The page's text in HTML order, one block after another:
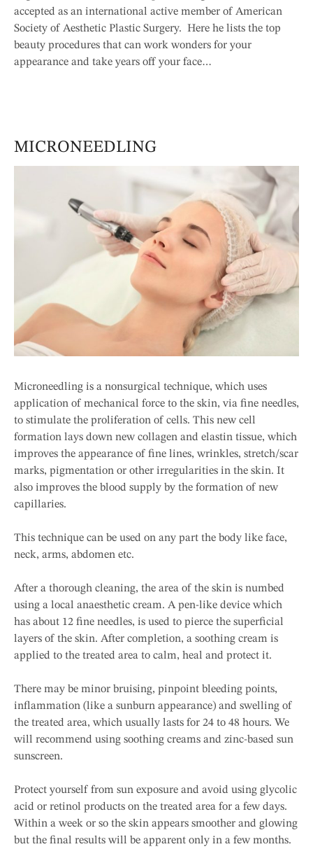
accepted as an international active member of American
Society of Aesthetic Plastic Surgery. Here he lists the top
beauty procedures that can work wonders for your
appearance and take years off your face…
MICRONEEDLING
Microneedling is a nonsurgical technique, which uses
application of mechanical force to the skin, via fine needles,
to stimulate the proliferation of cells. This new cell
formation lays down new collagen and elastin tissue, which
improves the appearance of fine lines, wrinkles, stretch/scar
marks, pigmentation or other irregularities in the skin. It
also improves the blood supply by the formation of new
capillaries.
This technique can be used on any part the body like face,
neck, arms, abdomen etc.
After a thorough cleaning, the area of the skin is numbed
using a local anaesthetic cream. A pen-like device which
has about 12 fine needles, is used to pierce the superficial
layers of the skin. After completion, a soothing cream is
applied to the treated area to calm, heal and protect it.
There may be minor bruising, pinpoint bleeding points,
inflammation (like a sunburn appearance) and swelling of
the treated area, which usually lasts for 24 to 48 hours. We
will recommend using soothing creams and zinc-based sun
sunscreen.
Protect yourself from sun exposure and avoid using glycolic
acid or retinol products on the treated area for a few days.
Within a week or so the skin appears smoother and glowing
but the final results will be apparent only in a few months.